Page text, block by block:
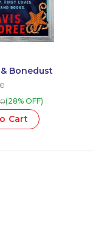
Bonedust
(28% OFF)
Cart